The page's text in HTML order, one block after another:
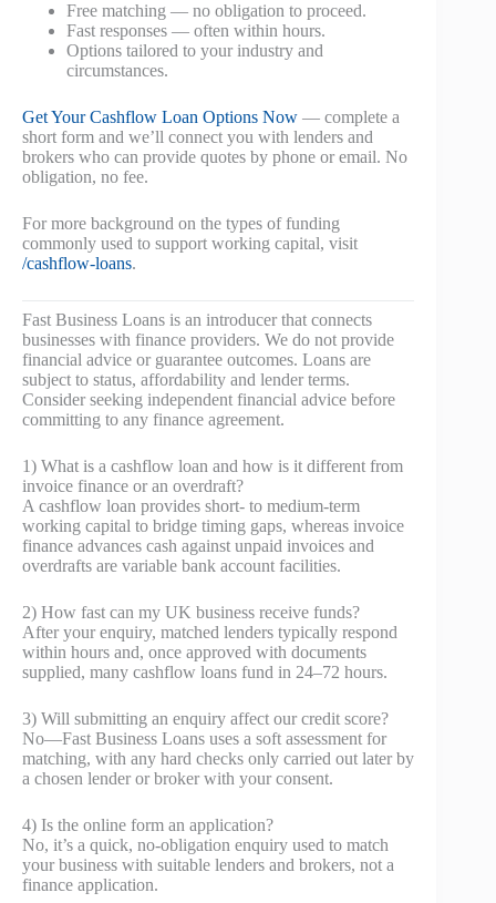
Free matching — no obligation to proceed.
Fast responses — often within hours.
Options tailored to your industry and
circumstances.
Get Your Cashflow Loan Options Now — complete a
short form and we’ll connect you with lenders and
brokers who can provide quotes by phone or email. No
obligation, no fee.
For more background on the types of funding
commonly used to support working capital, visit
/cashflow-loans.
Fast Business Loans is an introducer that connects
businesses with finance providers. We do not provide
financial advice or guarantee outcomes. Loans are
subject to status, affordability and lender terms.
Consider seeking independent financial advice before
committing to any finance agreement.
1) What is a cashflow loan and how is it different from
invoice finance or an overdraft?
A cashflow loan provides short- to medium-term
working capital to bridge timing gaps, whereas invoice
finance advances cash against unpaid invoices and
overdrafts are variable bank account facilities.
2) How fast can my UK business receive funds?
After your enquiry, matched lenders typically respond
within hours and, once approved with documents
supplied, many cashflow loans fund in 24–72 hours.
3) Will submitting an enquiry affect our credit score?
No—Fast Business Loans uses a soft assessment for
matching, with any hard checks only carried out later by
a chosen lender or broker with your consent.
4) Is the online form an application?
No, it’s a quick, no‑obligation enquiry used to match
your business with suitable lenders and brokers, not a
finance application.